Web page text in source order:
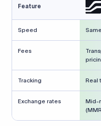
Feature
Speed
Fees
Tracking Real
Exchange rates
Mid-